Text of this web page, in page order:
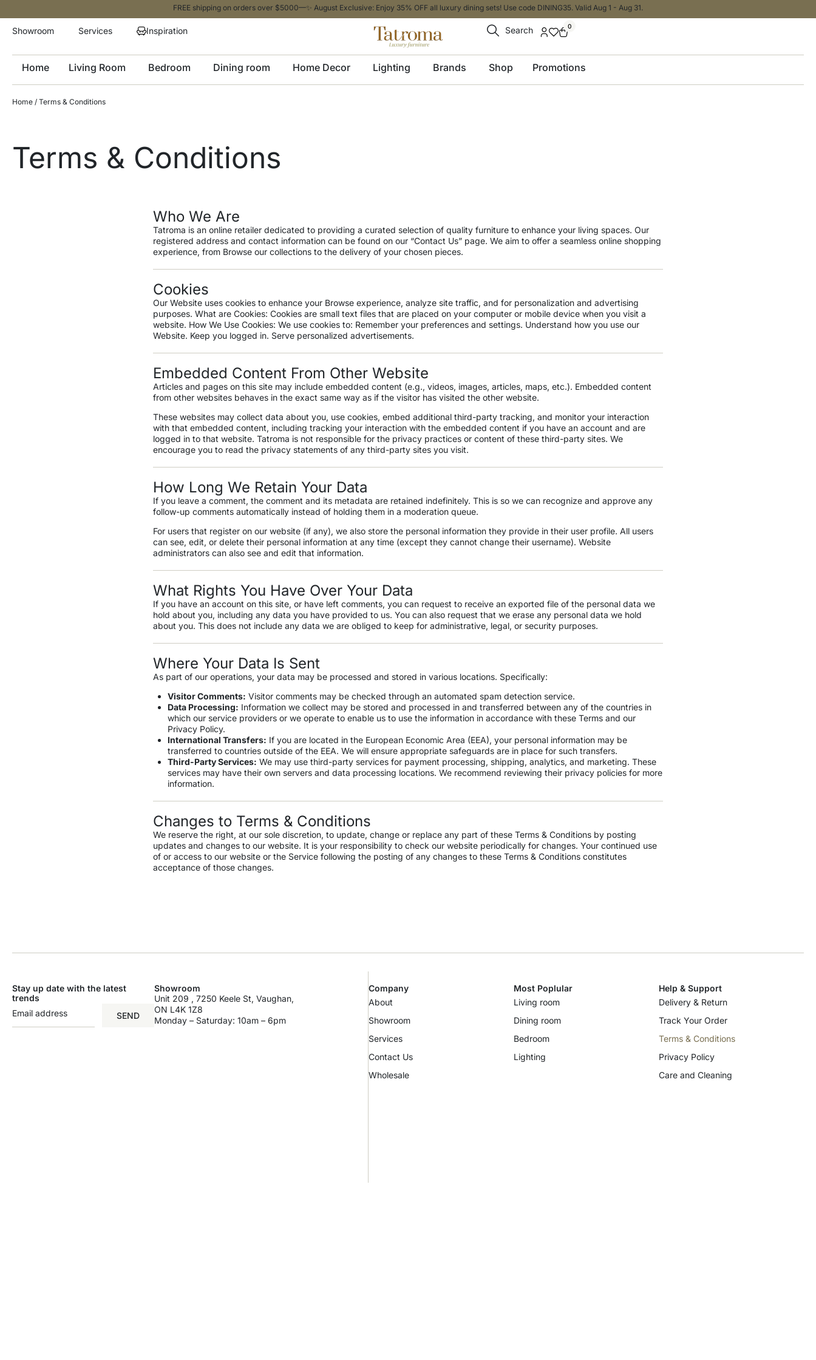
FREE shipping on orders over $5000—✨ August Exclusive: Enjoy 35% OFF all luxury dining sets! Use code DINING35. Valid Aug 1 - Aug 31.
Showroom Services Inspiration Search 0
Home Living Room Bedroom Dining room Home Decor Lighting Brands Shop Promotions
Home / Terms & Conditions
Terms & Conditions
Who We Are
Tatroma is an online retailer dedicated to providing a curated selection of quality furniture to enhance your living spaces. Our
registered address and contact information can be found on our “Contact Us” page. We aim to offer a seamless online shopping
experience, from Browse our collections to the delivery of your chosen pieces.
Cookies
Our Website uses cookies to enhance your Browse experience, analyze site traffic, and for personalization and advertising
purposes. What are Cookies: Cookies are small text files that are placed on your computer or mobile device when you visit a
website. How We Use Cookies: We use cookies to: Remember your preferences and settings. Understand how you use our
Website. Keep you logged in. Serve personalized advertisements.
Embedded Content From Other Website
Articles and pages on this site may include embedded content (e.g., videos, images, articles, maps, etc.). Embedded content
from other websites behaves in the exact same way as if the visitor has visited the other website.
These websites may collect data about you, use cookies, embed additional third-party tracking, and monitor your interaction
with that embedded content, including tracking your interaction with the embedded content if you have an account and are
logged in to that website. Tatroma is not responsible for the privacy practices or content of these third-party sites. We
encourage you to read the privacy statements of any third-party sites you visit.
How Long We Retain Your Data
If you leave a comment, the comment and its metadata are retained indefinitely. This is so we can recognize and approve any
follow-up comments automatically instead of holding them in a moderation queue.
For users that register on our website (if any), we also store the personal information they provide in their user profile. All users
can see, edit, or delete their personal information at any time (except they cannot change their username). Website
administrators can also see and edit that information.
What Rights You Have Over Your Data
If you have an account on this site, or have left comments, you can request to receive an exported file of the personal data we
hold about you, including any data you have provided to us. You can also request that we erase any personal data we hold
about you. This does not include any data we are obliged to keep for administrative, legal, or security purposes.
Where Your Data Is Sent
As part of our operations, your data may be processed and stored in various locations. Specifically:
Visitor Comments: Visitor comments may be checked through an automated spam detection service.
Data Processing: Information we collect may be stored and processed in and transferred between any of the countries in
which our service providers or we operate to enable us to use the information in accordance with these Terms and our
Privacy Policy.
International Transfers: If you are located in the European Economic Area (EEA), your personal information may be
transferred to countries outside of the EEA. We will ensure appropriate safeguards are in place for such transfers.
Third-Party Services: We may use third-party services for payment processing, shipping, analytics, and marketing. These
services may have their own servers and data processing locations. We recommend reviewing their privacy policies for more
information.
Changes to Terms & Conditions
We reserve the right, at our sole discretion, to update, change or replace any part of these Terms & Conditions by posting
updates and changes to our website. It is your responsibility to check our website periodically for changes. Your continued use
of or access to our website or the Service following the posting of any changes to these Terms & Conditions constitutes
acceptance of those changes.
Stay up date with the latest
trends
SEND
Showroom
Unit 209 , 7250 Keele St, Vaughan,
ON L4K 1Z8
Monday – Saturday: 10am – 6pm
Company
About
Showroom
Services
Contact Us
Wholesale
Most Poplular
Living room
Dining room
Bedroom
Lighting
Help & Support
Delivery & Return
Track Your Order
Terms & Conditions
Privacy Policy
Care and Cleaning